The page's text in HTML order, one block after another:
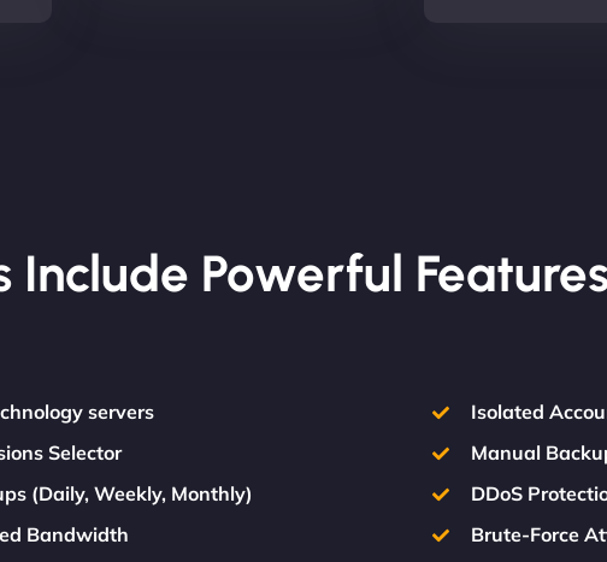
Include Powerful
servers
Selector
(Daily, Weekly, Monthly)
Bandwidth
Isolated
Manual
DDoS
Brute-Force